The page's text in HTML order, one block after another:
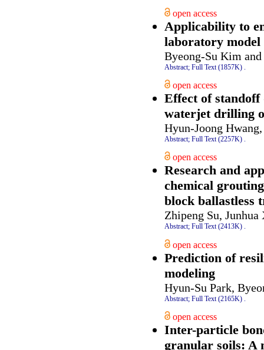
open access
Applicability to
laboratory model
Byeong-Su Kim
Abstract; Full Text (1857K)
open access
Effect of standoff
waterjet drilling
Hyun-Joong
Abstract; Full Text (2257K) .
open access
Research and
chemical
block ballastless
Zhipeng Su,
Abstract; Full Text (2413K) .
open access
Prediction of
modeling
Hyun-Su Park,
Abstract; Full Text (2165K)
open access
Inter-particle
granular soils: A